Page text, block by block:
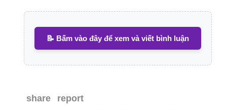
📝 Bấm vào đây để xem và viết bình luận
share report